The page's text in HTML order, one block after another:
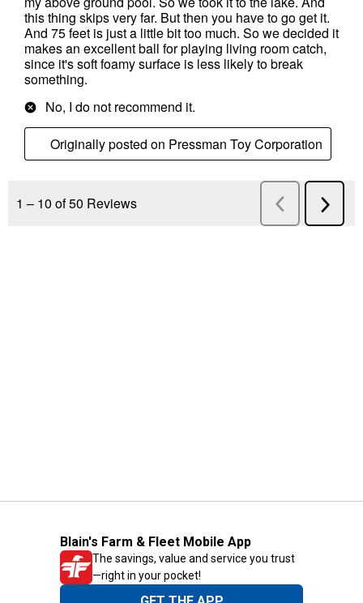
Blain's Farm & Fleet Mobile App
The savings, value and service you trust
—right in your pocket!